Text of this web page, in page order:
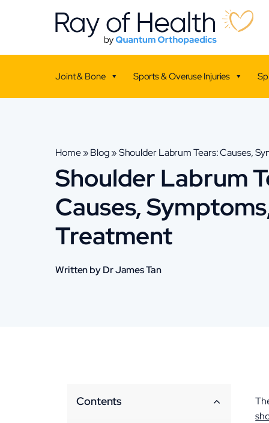
Joint & Bone Sports & Overuse Injuries
Home»Blog»Shoulder Labrum Tears: Causes,
Shoulder Labrum
Causes,
Treatment
Written by Dr James Tan
Contents